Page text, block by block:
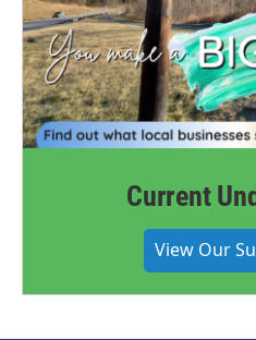
Current
View Our